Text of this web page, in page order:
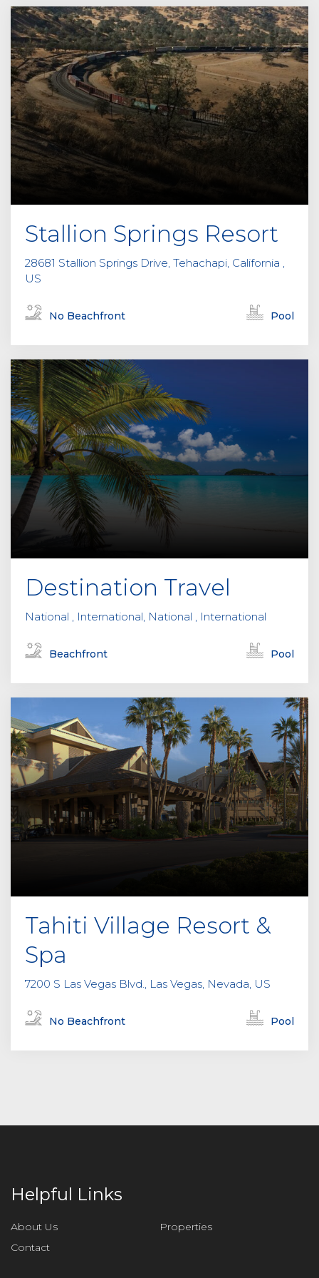
Stallion Springs Resort
28681 Stallion Springs Drive, Tehachapi, California ,
US
No Beachfront Pool
Destination Travel
National , International, National , International
Beachfront Pool
Tahiti Village Resort &
Spa
7200 S Las Vegas Blvd., Las Vegas, Nevada, US
No Beachfront Pool
Helpful Links
About Us
Properties
Contact